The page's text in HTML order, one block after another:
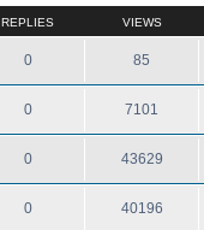
REPLIES VIEWS
0 85
0 7101
0 43629
0 40196